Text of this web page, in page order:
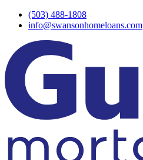
Skip
(503) 488-1808
info@swansonhomeloans.com